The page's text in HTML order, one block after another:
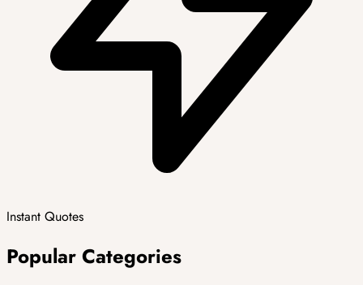
Instant Quotes
Popular Categories